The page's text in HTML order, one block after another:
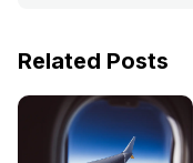
Related Posts